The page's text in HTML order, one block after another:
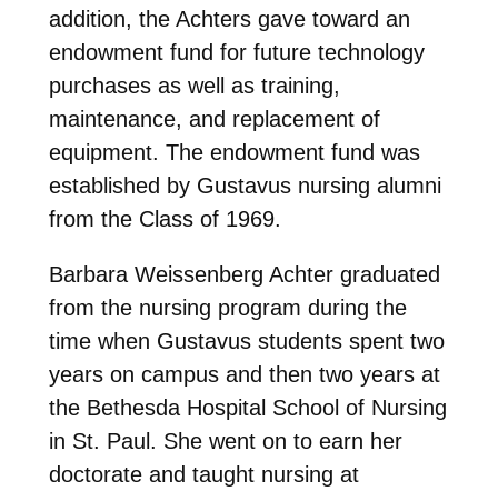
addition, the Achters gave toward an
endowment fund for future technology
purchases as well as training,
maintenance, and replacement of
equipment. The endowment fund was
established by Gustavus nursing alumni
from the Class of 1969.
Barbara Weissenberg Achter graduated
from the nursing program during the
time when Gustavus students spent two
years on campus and then two years at
the Bethesda Hospital School of Nursing
in St. Paul. She went on to earn her
doctorate and taught nursing at